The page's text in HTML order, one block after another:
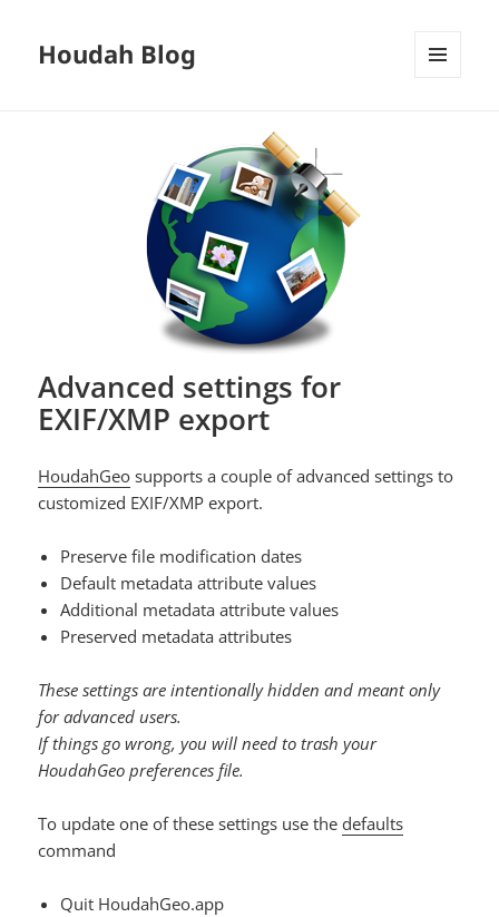
Houdah Blog
Advanced settings for
EXIF/XMP export
HoudahGeo supports a couple of advanced settings to
customized EXIF/XMP export.
Preserve file modification dates
Default metadata attribute values
Additional metadata attribute values
Preserved metadata attributes
These settings are intentionally hidden and meant only
for advanced users.
If things go wrong, you will need to trash your
HoudahGeo preferences file.
To update one of these settings use the defaults
command
Quit HoudahGeo.app